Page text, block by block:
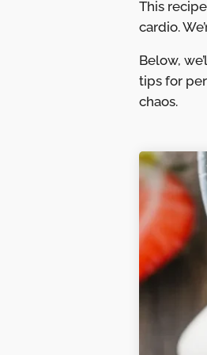
This
cardio.
Below,
tips for
chaos.